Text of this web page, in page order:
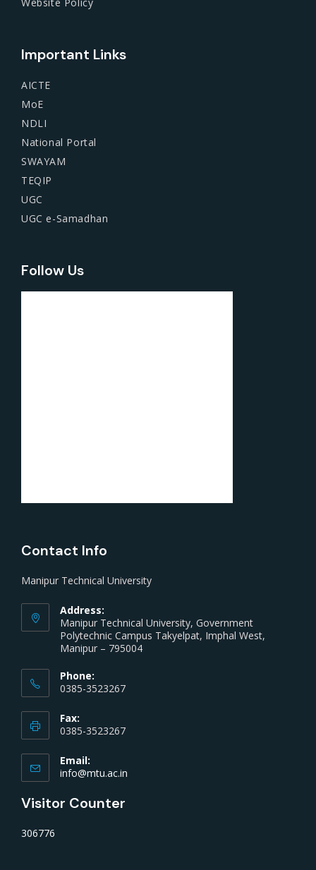
Important Links
AICTE
MoE
NDLI
National Portal
SWAYAM
TEQIP
UGC
UGC e-Samadhan
Follow Us
Contact Info
Manipur Technical University
Address:
Manipur Technical University, Government
Polytechnic Campus Takyelpat, Imphal West,
Manipur – 795004
Phone:
0385-3523267
Fax:
0385-3523267
Email:
info@mtu.ac.in
Visitor Counter
306776